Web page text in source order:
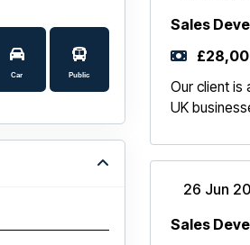
Car Public
Sales
Our client is
UK
26 Jun
Sales